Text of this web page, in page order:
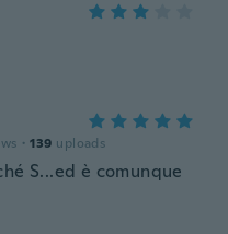
· 139 uploads
S...ed è comunque